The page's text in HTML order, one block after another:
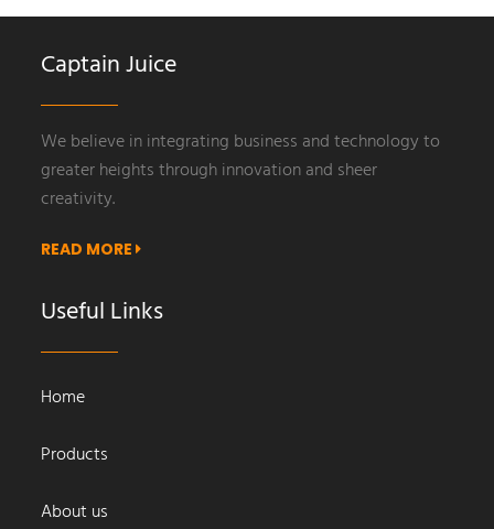
Captain Juice
We believe in integrating business and technology to
greater heights through innovation and sheer
creativity.
READ MORE
Useful Links
Home
Products
About us